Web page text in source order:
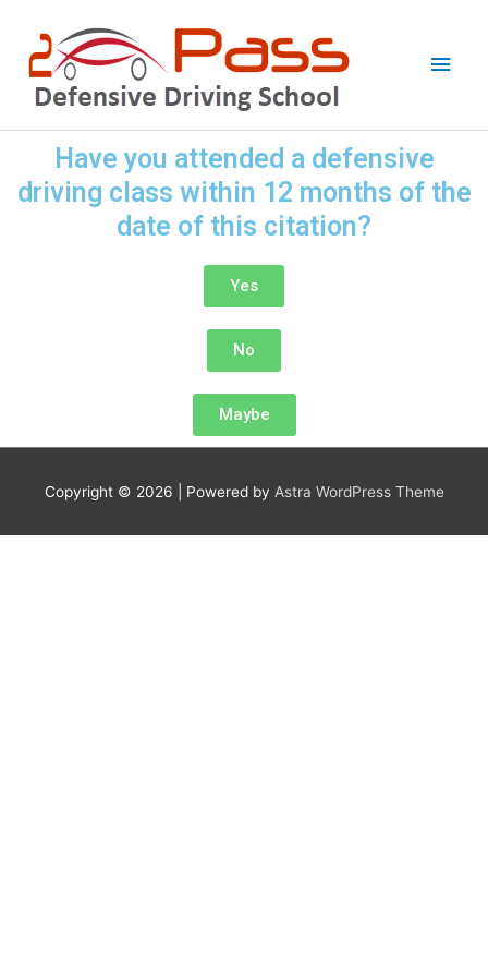
content
Have you attended a defensive
driving class within 12 months of the
date of this citation?
Yes
No
Maybe
Copyright © 2026 | Powered by Astra WordPress Theme